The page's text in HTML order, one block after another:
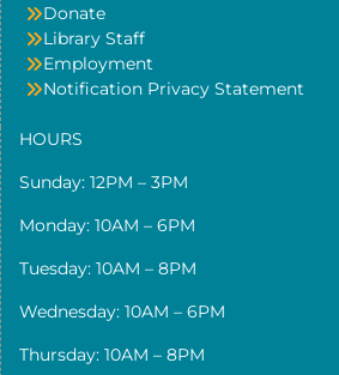
Donate
Library Staff
Employment
Notification Privacy Statement
HOURS
Sunday: 12PM – 3PM
Monday: 10AM – 6PM
Tuesday: 10AM – 8PM
Wednesday: 10AM – 6PM
Thursday: 10AM – 8PM